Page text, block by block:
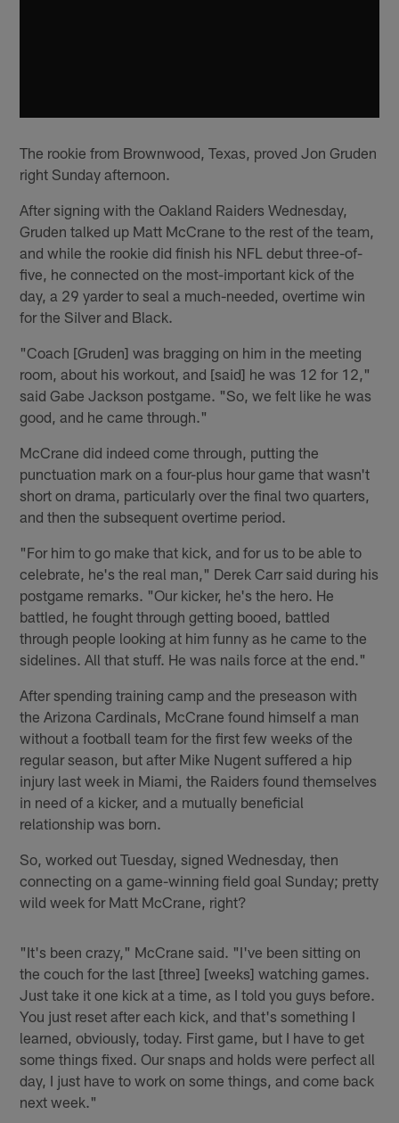
The rookie from Brownwood, Texas, proved Jon Gruden
right Sunday afternoon.
After signing with the Oakland Raiders Wednesday,
Gruden talked up Matt McCrane to the rest of the team,
and while the rookie did finish his NFL debut three-of-
five, he connected on the most-important kick of the
day, a 29 yarder to seal a much-needed, overtime win
for the Silver and Black.
"Coach [Gruden] was bragging on him in the meeting
room, about his workout, and [said] he was 12 for 12,"
said Gabe Jackson postgame. "So, we felt like he was
good, and he came through."
McCrane did indeed come through, putting the
punctuation mark on a four-plus hour game that wasn't
short on drama, particularly over the final two quarters,
and then the subsequent overtime period.
"For him to go make that kick, and for us to be able to
celebrate, he's the real man," Derek Carr said during his
postgame remarks. "Our kicker, he's the hero. He
battled, he fought through getting booed, battled
through people looking at him funny as he came to the
sidelines. All that stuff. He was nails force at the end."
After spending training camp and the preseason with
the Arizona Cardinals, McCrane found himself a man
without a football team for the first few weeks of the
regular season, but after Mike Nugent suffered a hip
injury last week in Miami, the Raiders found themselves
in need of a kicker, and a mutually beneficial
relationship was born.
So, worked out Tuesday, signed Wednesday, then
connecting on a game-winning field goal Sunday; pretty
wild week for Matt McCrane, right?
"It's been crazy," McCrane said. "I've been sitting on
the couch for the last [three] [weeks] watching games.
Just take it one kick at a time, as I told you guys before.
You just reset after each kick, and that's something I
learned, obviously, today. First game, but I have to get
some things fixed. Our snaps and holds were perfect all
day, I just have to work on some things, and come back
next week."